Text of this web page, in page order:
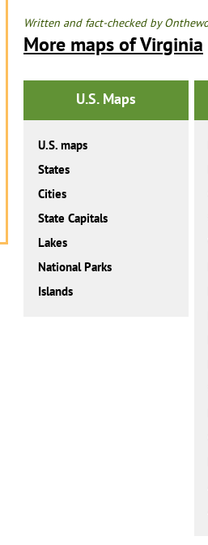
Written and fact-checked by
More maps of Virginia
U.S. Maps
U.S. maps
States
Cities
State Capitals
Lakes
National Parks
Islands